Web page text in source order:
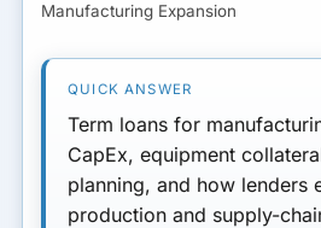
Manufacturing Expansion
Term loans for
CapEx, equipment
planning, and how lenders
production and supply-
Each
Typical Terms for
Manufacturing Expansion
Loans